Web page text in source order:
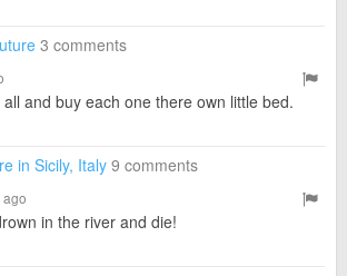
3 comments
and buy each one there own little bed.
in Sicily, Italy 9 comments
ago
in the river and die!